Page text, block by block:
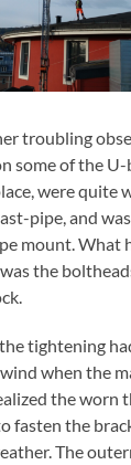
troubling
some of the
were quite
pipe, and
mount. What
the
tightening
when the
the worn
fasten the
The